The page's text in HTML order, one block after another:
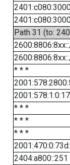
Path 31 (to:
* * *
* * *
* * *
* * *
2404:a800::251